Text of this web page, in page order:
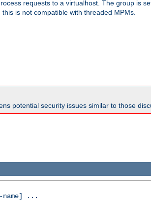
requests to a virtualhost. The group is
, this is not compatible with threaded MPMs.
potential security issues similar to those
...